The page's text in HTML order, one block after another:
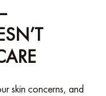
skin concerns, and